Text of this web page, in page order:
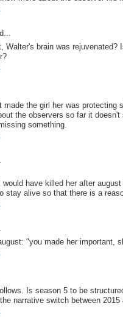
Walter's brain was
made the girl her was protecting
the observers so far it
something.
have killed her after
stay alive so that there is a
"you made her important,
Is season 5 to be
narrative switch between 2015